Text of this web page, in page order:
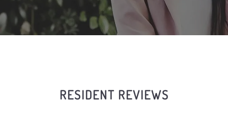
RESIDENT REVIEWS